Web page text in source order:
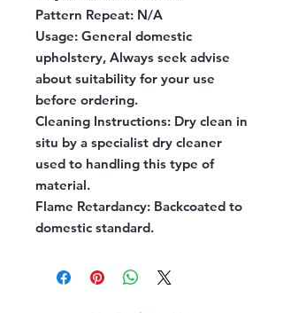
Pattern Repeat: N/A
Usage: General domestic
upholstery, Always seek advise
about suitability for your use
before ordering.
Cleaning Instructions: Dry clean in
situ by a specialist dry cleaner
used to handling this type of
material.
Flame Retardancy: Backcoated to
domestic standard.